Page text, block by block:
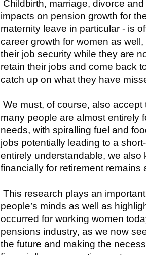
Childbirth, marriage, divorce
impacts on pension growth for
maternity leave in particular - is
career growth for women as
their job security while they are
retain their jobs and come back
catch up on what they have
We must, of course, also
many people are almost entirely
needs, with spiralling fuel and
jobs potentially leading to a
entirely understandable, we
financially for retirement remains
This research plays an
people’s minds as well as
occurred for working women
pensions industry, as we now
the future and making the